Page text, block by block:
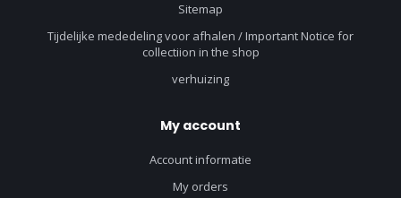
Sitemap
Tijdelijke mededeling voor afhalen / Important Notice for
collectiion in the shop
verhuizing
My account
Account informatie
My orders